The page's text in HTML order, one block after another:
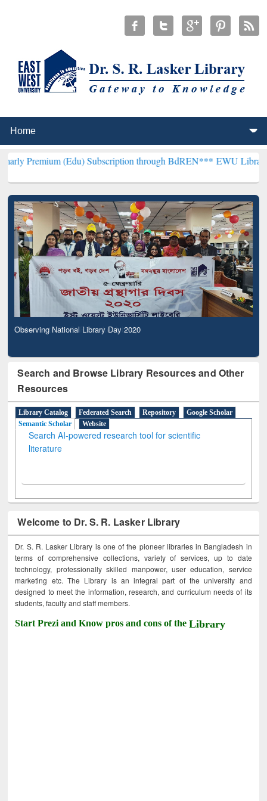
(Edu) Subscription through BdREN***EWU Library will
Observing National Library Day 2020
Search and Browse Library Resources and Other
Resources
Library Catalog Federated Search Repository
Google Scholar
Semantic Scholar
Website
Search AI-powered research tool for scientific
literature
Welcome to Dr. S. R. Lasker Library
Dr. S. R. Lasker Library is one of the pioneer libraries in Bangladesh in
terms of comprehensive collections, variety of services, up to date
technology, professionally skilled manpower, user education, service
marketing etc. The Library is an integral part of the university and
designed to meet the information, research, and curriculum needs of its
students, faculty and staff members.
Start Prezi and Know pros and cons of theLibrary